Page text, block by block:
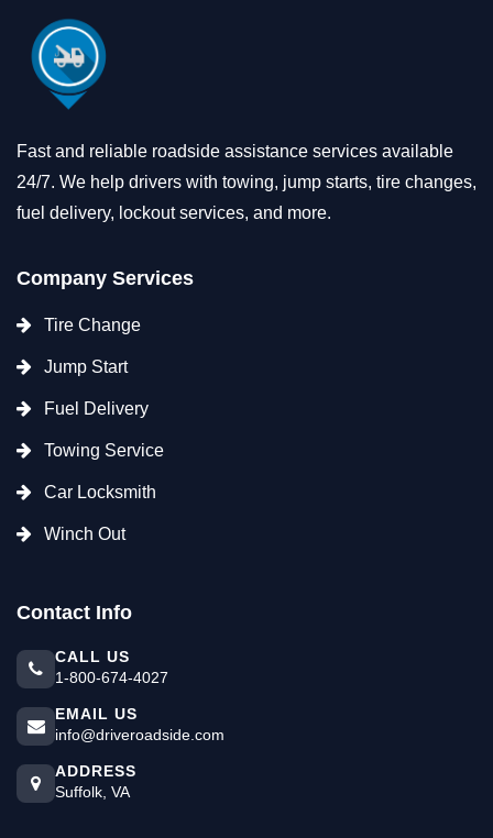
Fast and reliable roadside assistance services available
24/7. We help drivers with towing, jump starts, tire changes,
fuel delivery, lockout services, and more.
Company Services
Tire Change
Jump Start
Fuel Delivery
Towing Service
Car Locksmith
Winch Out
Contact Info
CALL US
1-800-674-4027
EMAIL US
info@driveroadside.com
ADDRESS
Suffolk, VA